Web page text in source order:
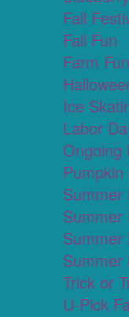
Fall
Fall Fun
Farm Fun
Ice
Labor
Ongoing
Summer
Summer
Summer
Summer
Trick or
U-Pick